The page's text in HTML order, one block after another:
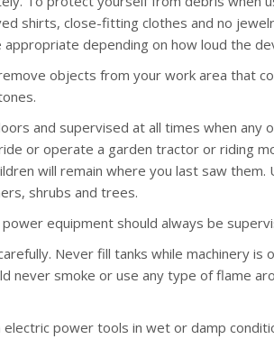
shirts, close-fitting clothes and no
appropriate depending on how loud the
objects from your work area that
and supervised at all times when any
or operate a garden tractor or riding
will remain where you last saw
shrubs and trees.
equipment should always be
Never fill tanks while machinery
never smoke or use any type of flame
power tools in wet or damp